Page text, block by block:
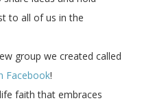
to all of us in the
group we created called
Facebook!
faith that embraces